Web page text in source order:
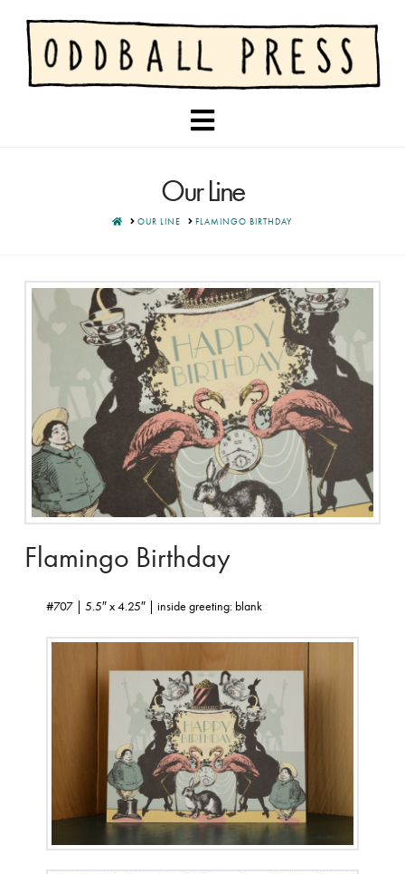
Navigation
Our Line
HOMEOUR LINE FLAMINGO BIRTHDAY
Flamingo Birthday
#707 | 5.5″ x 4.25″ | inside greeting: blank